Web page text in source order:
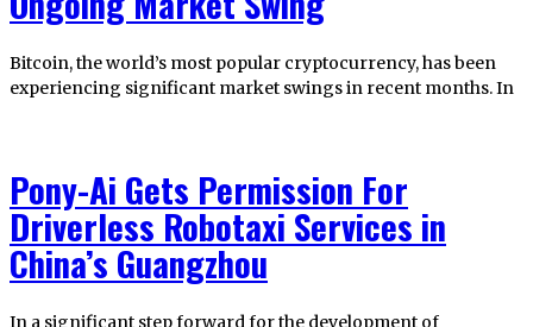
Bitcoin, the world’s most popular cryptocurrency, has been
experiencing significant market swings in recent months. In
Pony-Ai Gets Permission For
Driverless Robotaxi Services in
China’s Guangzhou
In a significant step forward for the development of